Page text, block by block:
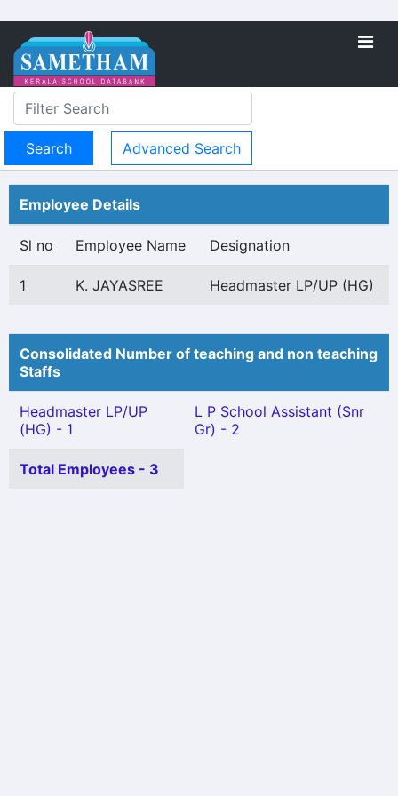
Advanced Search
Employee Details
Sl no Employee Name Designation
1 K. JAYASREE Headmaster LP/UP (HG)
Consolidated Number of teaching and non teaching
Staffs
Headmaster LP/UP
(HG) - 1
L P School Assistant (Snr
Gr) - 2
Total Employees - 3